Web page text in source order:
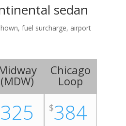
sedan
fuel surcharge, airport
(MDW)
325
Chicago
Loop
$384